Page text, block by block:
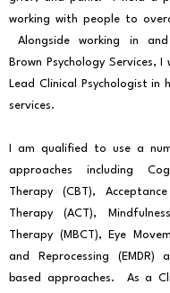
working with people to
Alongside working in and
Brown Psychology Services,
Lead Clinical Psychologist in
services.
I am qualified to use a
approaches including
Therapy (CBT),
Therapy (ACT),
Therapy (MBCT), Eye
and Reprocessing (EMDR)
based approaches. As a